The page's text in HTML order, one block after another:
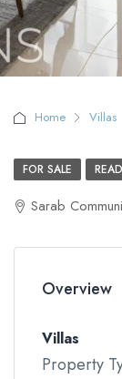
Home Villas
FOR SALE
Sarab
Overview
Villas
Property